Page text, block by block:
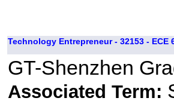
Technology Entrepreneur - 32153 - ECE
GT-Shenzhen
Associated Term: